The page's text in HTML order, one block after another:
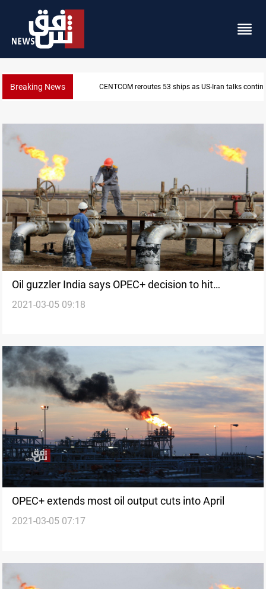
Breaking News Dawn Crackdown returns $370M+ to Iraq
Oil guzzler India says OPEC+ decision to hit
economic recovery
2021-03-05 09:18
OPEC+ extends most oil output cuts into April
2021-03-05 07:17